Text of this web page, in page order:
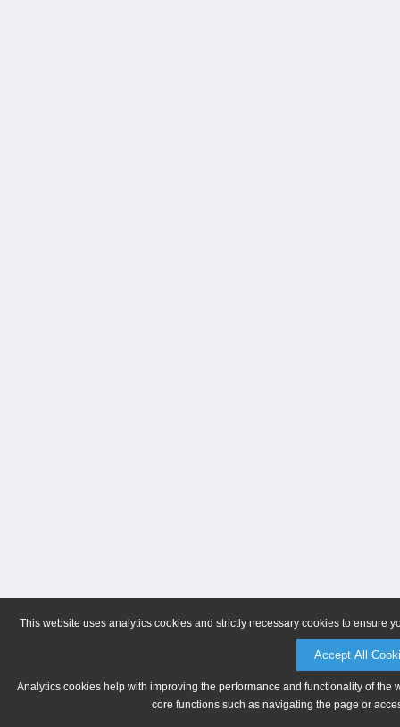
This website uses analytics cookies and strictly necessary cookies to ensure
Accept All
Analytics cookies help with improving the performance and functionality of
core functions such as navigating the page or